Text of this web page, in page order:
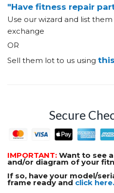
"Have fitness repair
Use our wizard and list
exchange
OR
Sell them lot to us using
Secure
IMPORTANT: Want to see
and/or diagram of your
If so, have your model/
frame ready and click here.